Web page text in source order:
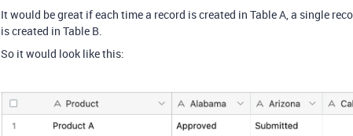
It would be great if each time a record is created in Table A, a single
is created in Table B.
So it would look like this: